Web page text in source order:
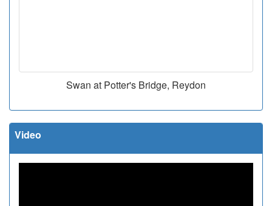
Swan at Potter's Bridge, Reydon
Video